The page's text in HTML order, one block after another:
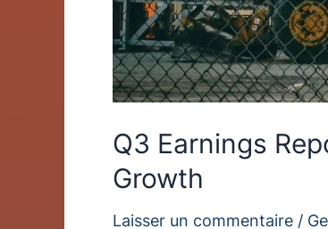
Q3 Earnings
Growth
Laisser un commentaire /